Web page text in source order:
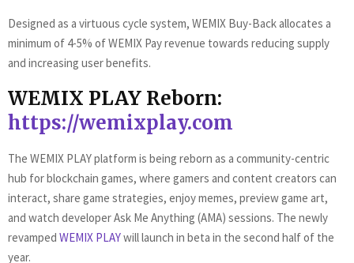
Designed as a virtuous cycle system, WEMIX Buy-Back allocates a
minimum of 4-5% of WEMIX Pay revenue towards reducing supply
and increasing user benefits.
WEMIX PLAY Reborn:
https://wemixplay.com
The WEMIX PLAY platform is being reborn as a community-centric
hub for blockchain games, where gamers and content creators can
interact, share game strategies, enjoy memes, preview game art,
and watch developer Ask Me Anything (AMA) sessions. The newly
revamped WEMIX PLAYwill launch in beta in the second half of the
year.